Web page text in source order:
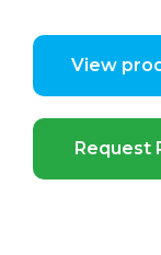
View
Request